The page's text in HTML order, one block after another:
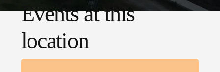
Events at this
location